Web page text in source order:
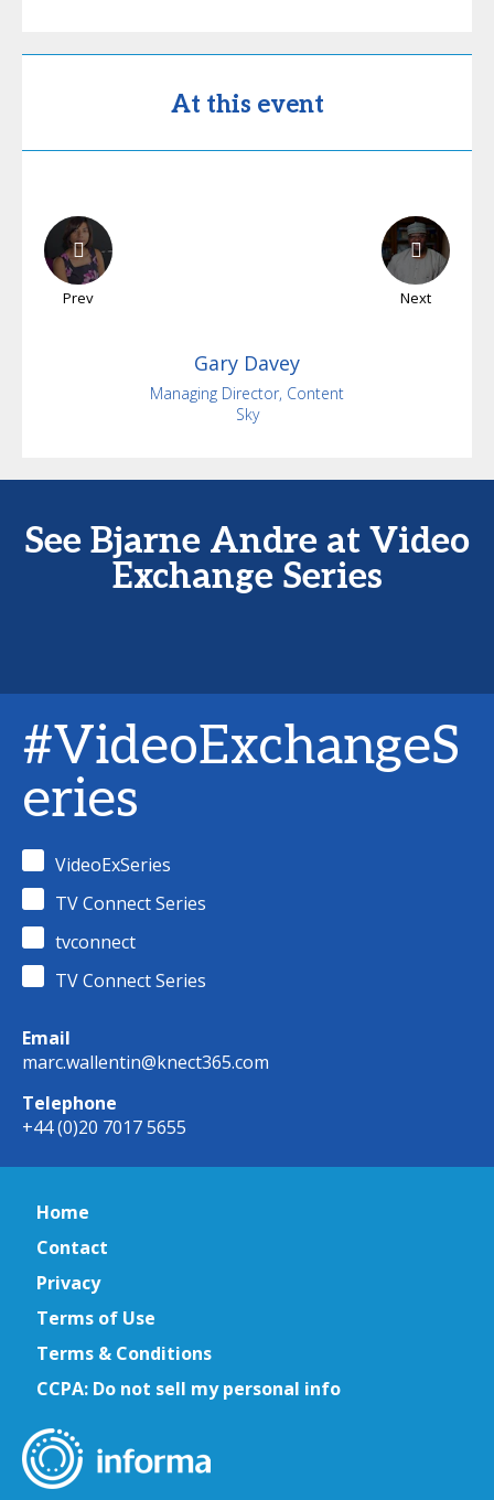
At this event
Prev Next
Gary Davey
Managing Director, Content
Sky
See Bjarne Andre at Video
Exchange Series
#VideoExchangeS
eries
VideoExSeries
TV Connect Series
tvconnect
TV Connect Series
Email
marc.wallentin@knect365.com
Telephone
+44 (0)20 7017 5655
Home
Contact
Privacy
Terms of Use
Terms & Conditions
CCPA: Do not sell my personal info